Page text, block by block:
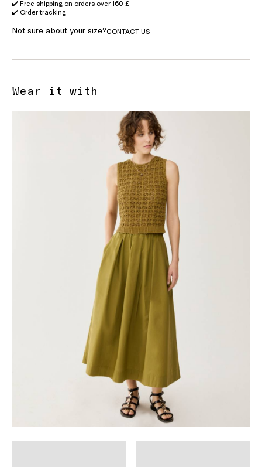
✔️ Free shipping on orders over 160 £
✔️ Order tracking
Not sure about your size?CONTACT US
Wear it with